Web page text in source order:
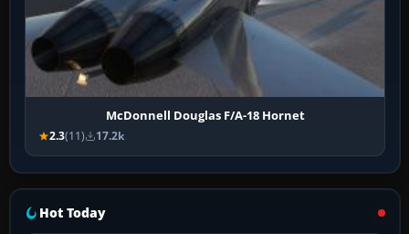
McDonnell Douglas F/A-18 Hornet
2.3(11) 17.2k
Hot Today